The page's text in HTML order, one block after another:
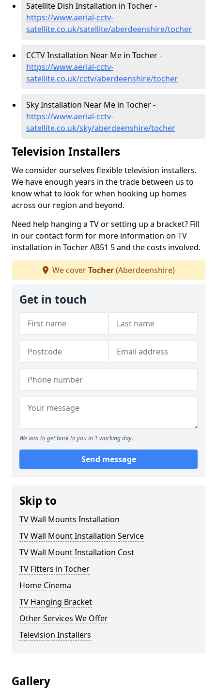
Satellite Dish Installation in Tocher -
https://www.aerial-cctv-
satellite.co.uk/satellite/aberdeenshire/tocher
CCTV Installation Near Me in Tocher -
https://www.aerial-cctv-
satellite.co.uk/cctv/aberdeenshire/tocher
Sky Installation Near Me in Tocher -
https://www.aerial-cctv-
satellite.co.uk/sky/aberdeenshire/tocher
Television Installers
We consider ourselves flexible television installers.
We have enough years in the trade between us to
know what to look for when hooking up homes
across our region and beyond.
Need help hanging a TV or setting up a bracket? Fill
in our contact form for more information on TV
installation in Tocher AB51 5 and the costs involved.
We coverTocher(Aberdeenshire)
Get in touch
We aim to get back to you in 1 working day.
Send message
Skip to
TV Wall Mounts Installation
TV Wall Mount Installation Service
TV Wall Mount Installation Cost
TV Fitters in Tocher
Home Cinema
TV Hanging Bracket
Other Services We Offer
Television Installers
Gallery